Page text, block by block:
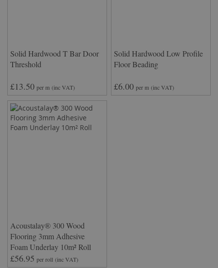
Solid Hardwood T Bar Door
Threshold
£13.50 per m (inc VAT)
Solid Hardwood Low Profile
Floor Beading
£6.00 per m (inc VAT)
Acoustalay® 300 Wood
Flooring 3mm Adhesive
Foam Underlay 10m² Roll
£56.95 per roll (inc VAT)